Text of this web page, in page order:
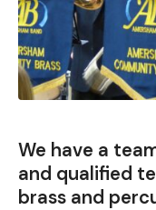
We have a
and qualified
brass and